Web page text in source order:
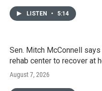
LISTEN • 5:14
Sen. Mitch McConnell
rehab center to recover at
August 7, 2026